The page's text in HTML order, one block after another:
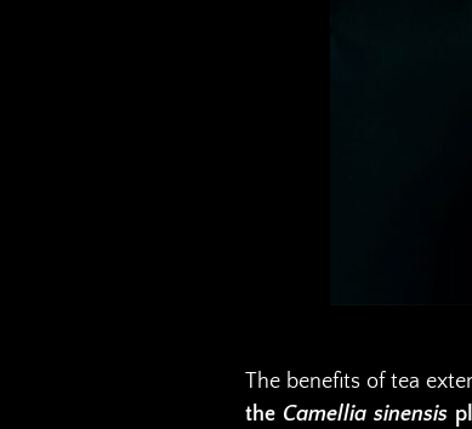
The benefits of tea
the Camellia sinensis